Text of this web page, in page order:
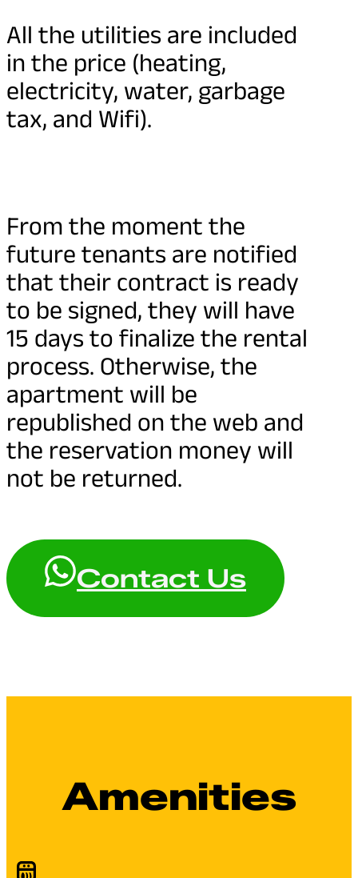
All the utilities are included
in the price (heating,
electricity, water, garbage
tax, and Wifi).
From the moment the
future tenants are notified
that their contract is ready
to be signed, they will have
15 days to finalize the rental
process. Otherwise, the
apartment will be
republished on the web and
the reservation money will
not be returned.
Contact Us
Amenities